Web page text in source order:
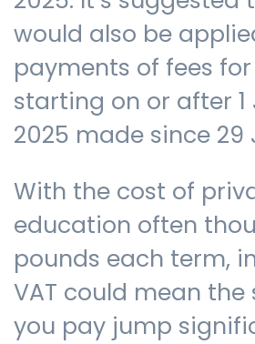
would also be
payments of fees
starting on or after
2025 made since 29
With the cost of
education often
pounds each term,
VAT could mean the
you pay jump